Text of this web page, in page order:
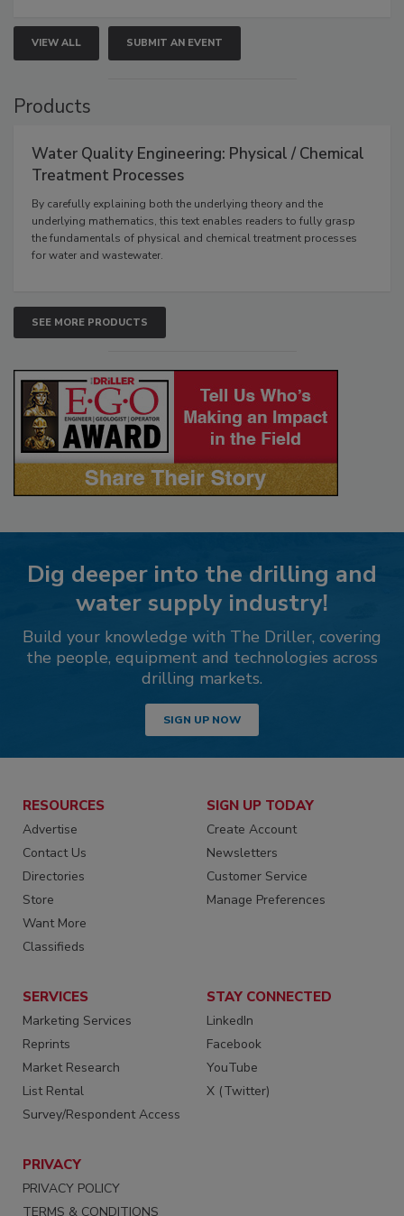
VIEW ALL SUBMIT AN EVENT
Products
Water Quality Engineering: Physical / Chemical
Treatment Processes
By carefully explaining both the underlying theory and the
underlying mathematics, this text enables readers to fully grasp
the fundamentals of physical and chemical treatment processes
for water and wastewater.
SEE MORE PRODUCTS
Dig deeper into the drilling and
water supply industry!
Build your knowledge with The Driller, covering
the people, equipment and technologies across
drilling markets.
SIGN UP NOW
RESOURCES
Advertise
Contact Us
Directories
Store
Want More
Classifieds
SIGN UP TODAY
Create Account
Newsletters
Customer Service
Manage Preferences
SERVICES
Marketing Services
Reprints
Market Research
List Rental
Survey/Respondent Access
STAY CONNECTED
LinkedIn
Facebook
YouTube
X (Twitter)
PRIVACY
PRIVACY POLICY
TERMS & CONDITIONS